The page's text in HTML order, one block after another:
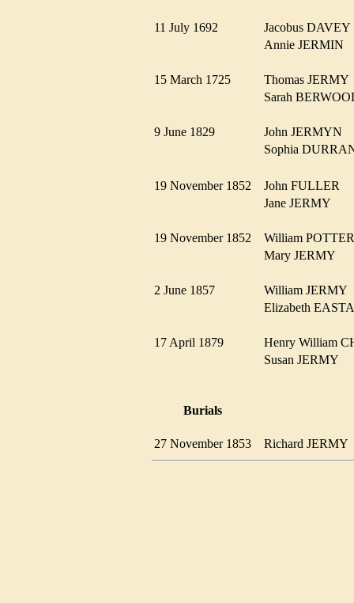
11 July 1692
Jacobus
Annie JERMIN
15 March 1725
Thomas
Sarah
9 June 1829
John JERMYN
Sophia
19 November 1852
John FULLER
Jane JERMY
19 November 1852
William
Mary JERMY
2 June 1857
William
Elizabeth
17 April 1879
Henry William
Susan JERMY
Burials
27 November 1853 Richard